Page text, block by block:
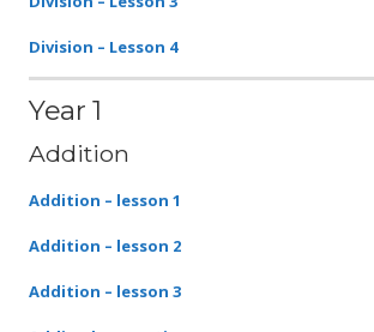
Division – Lesson 4
Year 1
Addition
Addition – lesson 1
Addition – lesson 2
Addition – lesson 3